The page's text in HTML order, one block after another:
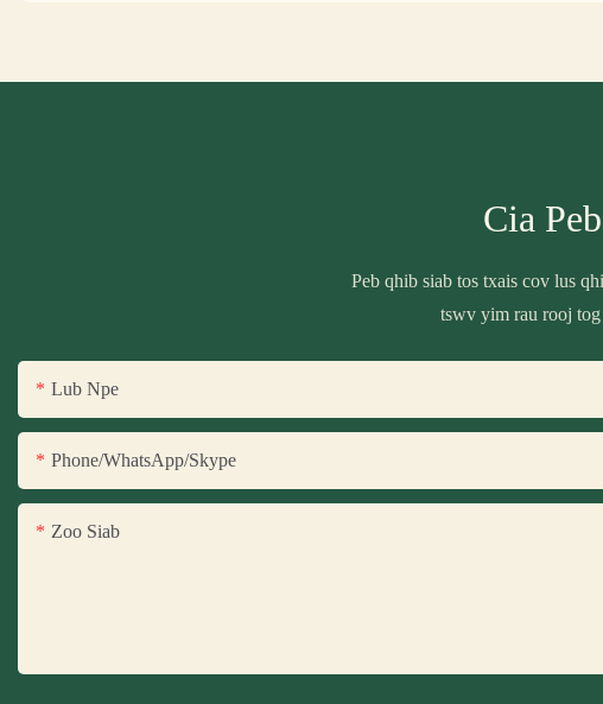
Cia
Peb qhib siab tos txais cov lus
tswv yim rau rooj
Lub Npe
Phone/WhatsApp/Skype
Zoo Siab